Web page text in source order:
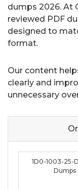
dumps 2026. At
reviewed PDF
designed to
format.
Our content
clearly and
unnecessary
1D0-1003-25-
Dumps